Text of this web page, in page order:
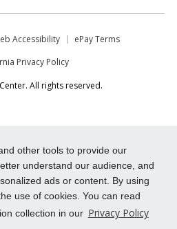
other tools to provide our
understand our audience, and
ads or content. By using
use of cookies. You can read
collection in our Privacy Policy
Accessibility
ePay Terms
Privacy Policy
All rights reserved.